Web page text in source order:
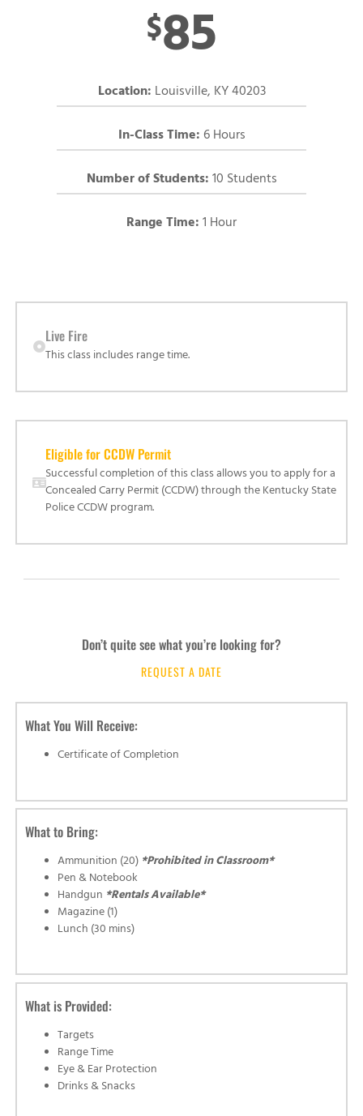
$85
Location: Louisville, KY 40203
In-Class Time: 6 Hours
Number of Students: 10 Students
Range Time: 1 Hour
Live Fire
This class includes range time.
Eligible for CCDW Permit
Successful completion of this class allows you to apply for a
Concealed Carry Permit (CCDW) through the Kentucky State
Police CCDW program.
Don’t quite see what you’re looking for?
REQUEST A DATE
What You Will Receive:
Certificate of Completion
What to Bring:
Ammunition (20) *Prohibited in Classroom*
Pen & Notebook
Handgun *Rentals Available*
Magazine (1)
Lunch (30 mins)
What is Provided:
Targets
Range Time
Eye & Ear Protection
Drinks & Snacks